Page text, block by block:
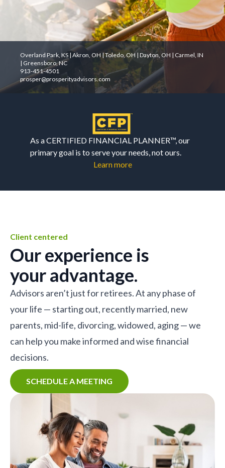
Overland Park, KS | Akron, OH | Toledo, OH | Dayton, OH | Carmel, IN
| Greensboro, NC
913-451-4501
prosper@prosperityadvisors.com
As a CERTIFIED FINANCIAL PLANNER™, our
primary goal is to serve your needs, not ours.
Learn more
Client centered
Our experience is
your advantage.
Advisors aren’t just for retirees. At any phase of
your life — starting out, recently married, new
parents, mid-life, divorcing, widowed, aging — we
can help you make informed and wise financial
decisions.
SCHEDULE A MEETING